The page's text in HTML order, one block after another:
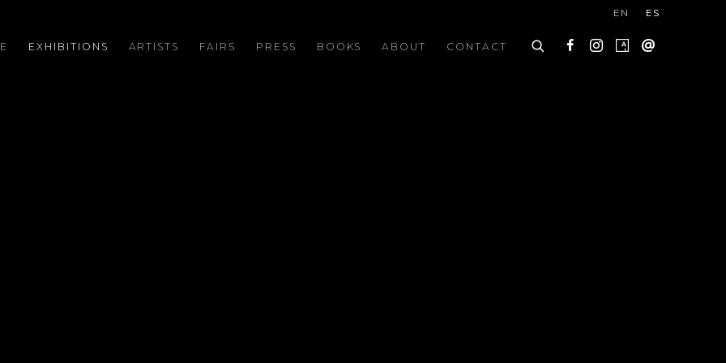
EXHIBITIONS ARTISTS FAIRS PRESS BOOKS ABOUT CONTACT
EN ES